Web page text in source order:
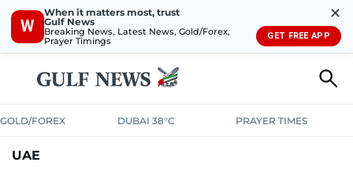
W
When it matters most, trust
Gulf News
Breaking News, Latest News, Gold/Forex,
Prayer Timings
✕
GET FREE APP
GOLD/FOREX DUBAI 38°C PRAYER TIMES
UAE